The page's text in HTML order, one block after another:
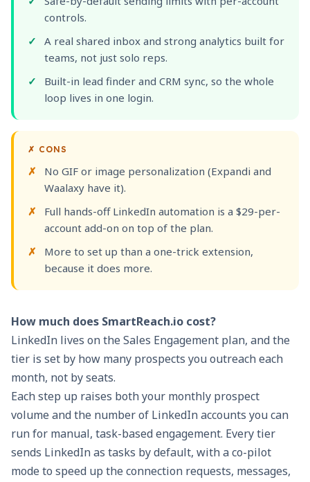
controls.
A real shared inbox and strong analytics built for
teams, not just solo reps.
Built-in lead finder and CRM sync, so the whole
loop lives in one login.
✗ CONS
No GIF or image personalization (Expandi and
Waalaxy have it).
Full hands-off LinkedIn automation is a $29-per-
account add-on on top of the plan.
More to set up than a one-trick extension,
because it does more.
How much does SmartReach.io cost?
LinkedIn lives on the Sales Engagement plan, and the
tier is set by how many prospects you outreach each
month, not by seats.
Each step up raises both your monthly prospect
volume and the number of LinkedIn accounts you can
run for manual, task-based engagement. Every tier
sends LinkedIn as tasks by default, with a co-pilot
mode to speed up the connection requests, messages,